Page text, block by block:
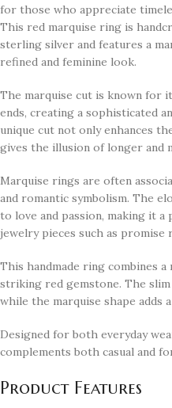
for those who appreciate
This red marquise ring is
sterling silver and features a
refined and feminine look.
The marquise cut is known for
ends, creating a sophisticated
unique cut not only enhances
gives the illusion of longer and
Marquise rings are often
and romantic symbolism. The
to love and passion, making it
jewelry pieces such as
This handmade ring combines
striking red gemstone. The
while the marquise shape adds
Designed for both everyday
complements both casual and
Product Features